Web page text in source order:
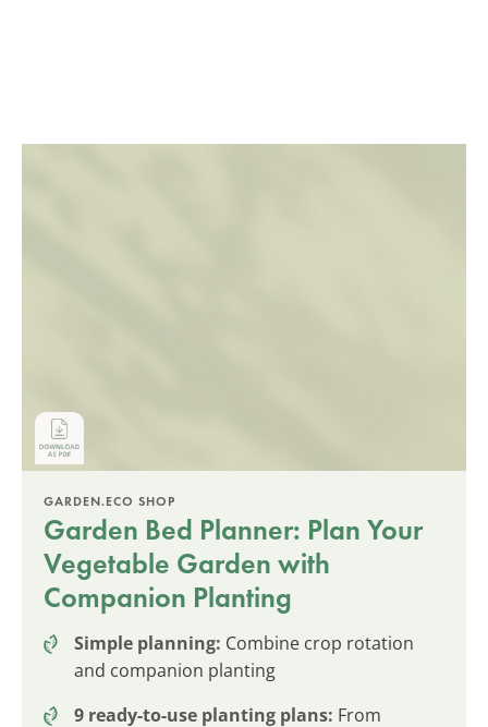
GARDEN.ECO SHOP
Garden Bed Planner: Plan Your
Vegetable Garden with
Companion Planting
Simple planning: Combine crop rotation
and companion planting
9 ready-to-use planting plans: From